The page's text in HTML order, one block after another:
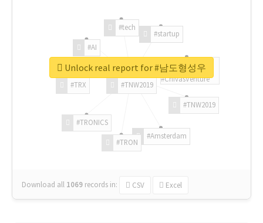
#TNW2019
#TNW2019
#Amsterdam
#TRON
#TRONICS
#TRX
#AI
#tech
#startup
#ChivasVenture
Download all 1069 records in: CSV Excel
Unlock real report for #남도형성우